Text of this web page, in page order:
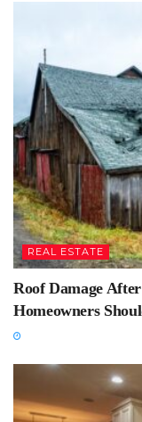
REAL ESTATE
Roof Damage
Homeowners